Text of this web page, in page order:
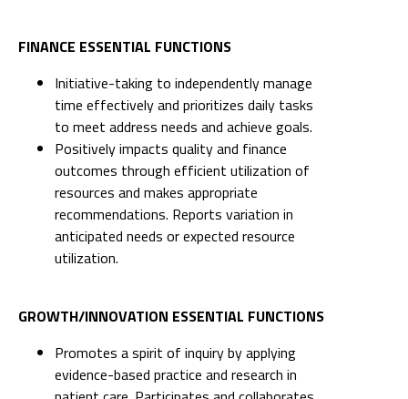
FINANCE ESSENTIAL FUNCTIONS
Initiative-taking to independently manage
time effectively and prioritizes daily tasks
to meet address needs and achieve goals.
Positively impacts quality and finance
outcomes through efficient utilization of
resources and makes appropriate
recommendations. Reports variation in
anticipated needs or expected resource
utilization.
GROWTH/INNOVATION ESSENTIAL FUNCTIONS
Promotes a spirit of inquiry by applying
evidence-based practice and research in